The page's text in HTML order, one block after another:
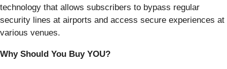
technology that allows subscribers to bypass regular
security lines at airports and access secure experiences at
various venues.
Why Should You Buy YOU?